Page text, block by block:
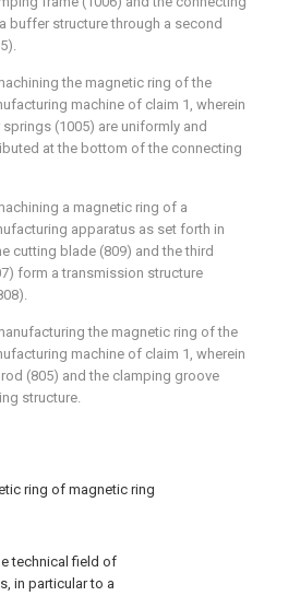
ring of magnetic ring
technical field of
in particular to a
buffer structure through a second
the magnetic ring of the
machine of claim 1, wherein
(1005) are uniformly and
at the bottom of the connecting
a magnetic ring of a
apparatus as set forth in
cutting blade (809) and the third
form a transmission structure
the magnetic ring of the
machine of claim 1, wherein
(805) and the clamping groove
structure.